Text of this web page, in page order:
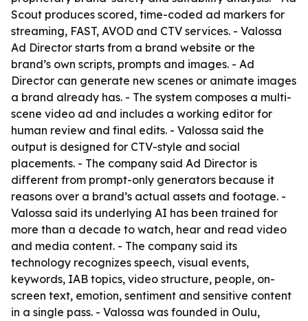
Scout produces scored, time-coded ad markers for
streaming, FAST, AVOD and CTV services. - Valossa
Ad Director starts from a brand website or the
brand’s own scripts, prompts and images. - Ad
Director can generate new scenes or animate images
a brand already has. - The system composes a multi-
scene video ad and includes a working editor for
human review and final edits. - Valossa said the
output is designed for CTV-style and social
placements. - The company said Ad Director is
different from prompt-only generators because it
reasons over a brand’s actual assets and footage. -
Valossa said its underlying AI has been trained for
more than a decade to watch, hear and read video
and media content. - The company said its
technology recognizes speech, visual events,
keywords, IAB topics, video structure, people, on-
screen text, emotion, sentiment and sensitive content
in a single pass. - Valossa was founded in Oulu,